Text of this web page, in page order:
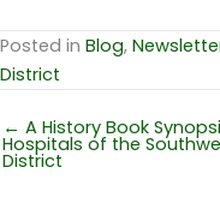
Posted in Blog,
District
← A History Book
Hospitals of the
District